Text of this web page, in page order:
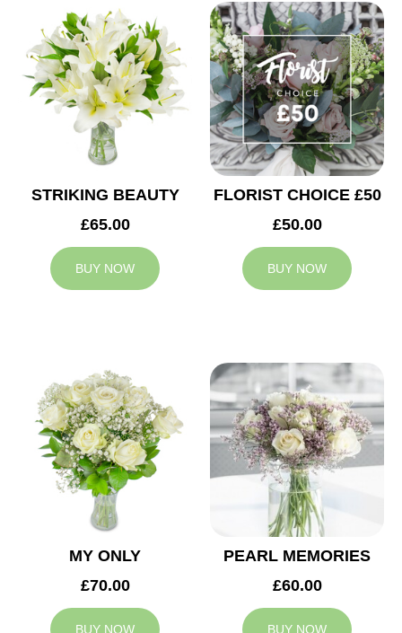
STRIKING BEAUTY
£65.00
BUY NOW
FLORIST CHOICE £50
£50.00
BUY NOW
MY ONLY
£70.00
BUY NOW
PEARL MEMORIES
£60.00
BUY NOW